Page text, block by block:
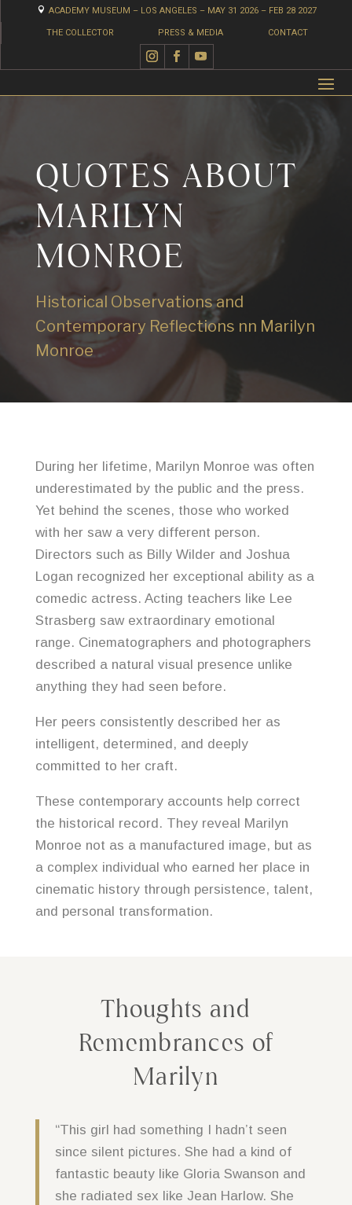
 ACADEMY MUSEUM – LOS ANGELES – MAY 31 2026 – FEB 28 2027
THE COLLECTOR PRESS & MEDIA CONTACT
QUOTES ABOUT
MARILYN
MONROE
Historical Observations and
Contemporary Reflections nn Marilyn
Monroe
During her lifetime, Marilyn Monroe was often
underestimated by the public and the press.
Yet behind the scenes, those who worked
with her saw a very different person.
Directors such as Billy Wilder and Joshua
Logan recognized her exceptional ability as a
comedic actress. Acting teachers like Lee
Strasberg saw extraordinary emotional
range. Cinematographers and photographers
described a natural visual presence unlike
anything they had seen before.
Her peers consistently described her as
intelligent, determined, and deeply
committed to her craft.
These contemporary accounts help correct
the historical record. They reveal Marilyn
Monroe not as a manufactured image, but as
a complex individual who earned her place in
cinematic history through persistence, talent,
and personal transformation.
Thoughts and
Remembrances of
Marilyn
“This girl had something I hadn’t seen
since silent pictures. She had a kind of
fantastic beauty like Gloria Swanson and
she radiated sex like Jean Harlow. She